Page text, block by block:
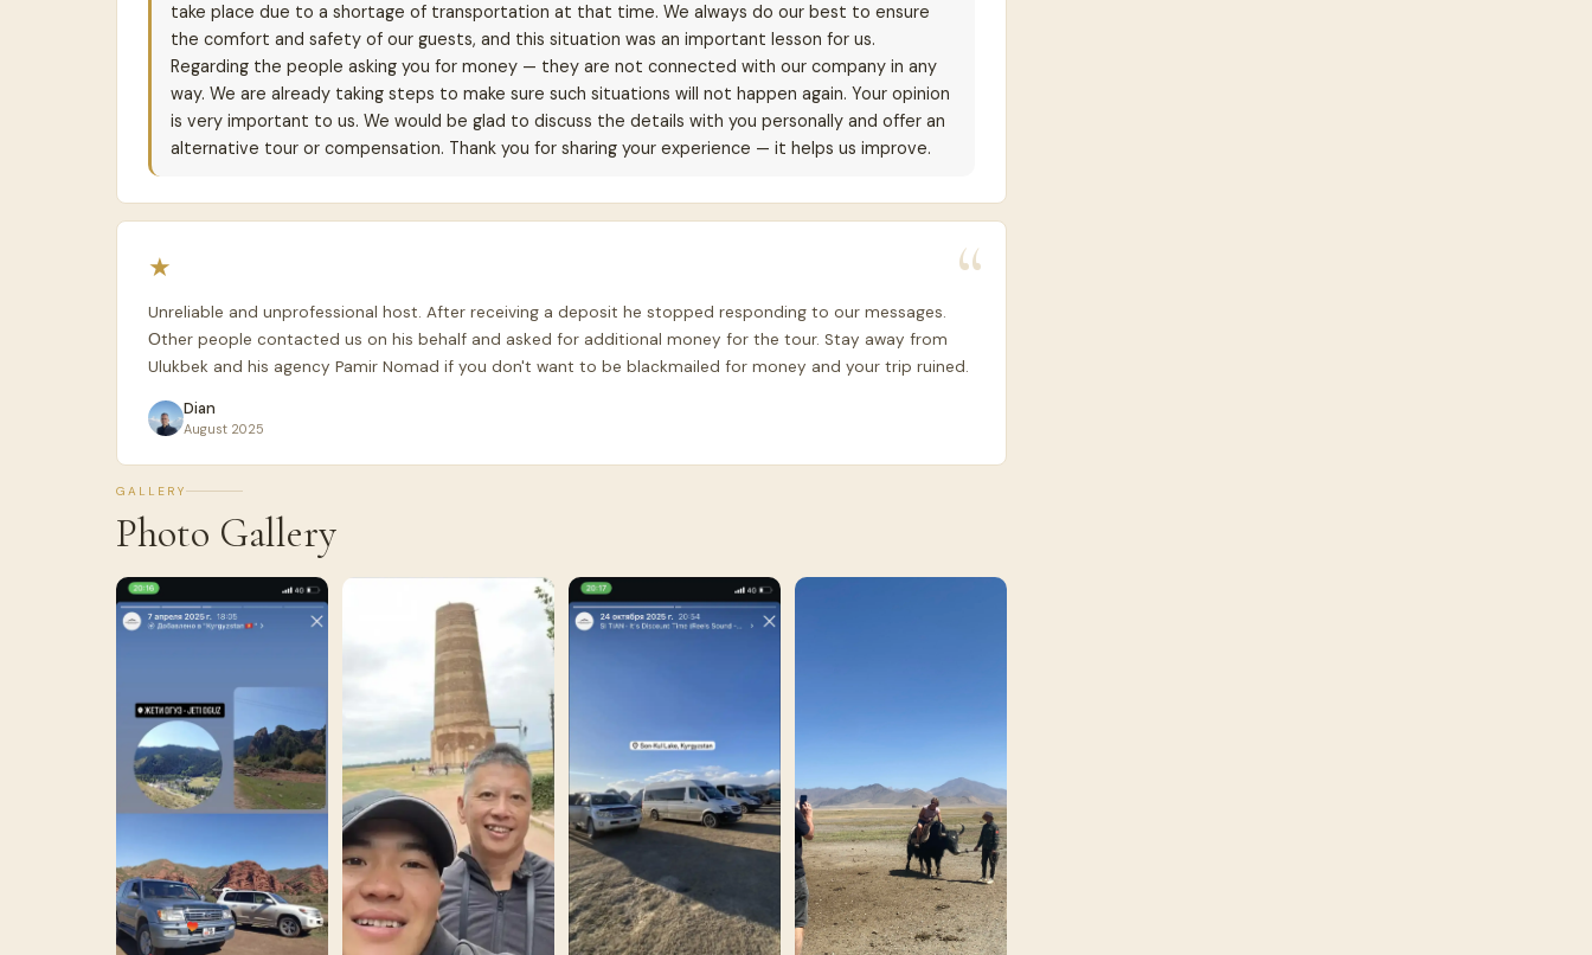
take place due to a shortage of transportation at that time. We always do our best to ensure
the comfort and safety of our guests, and this situation was an important lesson for us.
Regarding the people asking you for money — they are not connected with our company in any
way. We are already taking steps to make sure such situations will not happen again. Your opinion
is very important to us. We would be glad to discuss the details with you personally and offer an
alternative tour or compensation. Thank you for sharing your experience — it helps us improve.
★
Unreliable and unprofessional host. After receiving a deposit he stopped responding to our messages.
Оther people contacted us on his behalf and asked for additional money for the tour. Stay away from
Ulukbek and his agency Pamir Nomad if you don't want to be blackmailed for money and your trip ruined.
Dian
August 2025
GALLERY
Photo Gallery